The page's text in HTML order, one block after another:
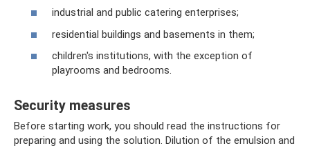
industrial and public catering enterprises;
residential buildings and basements in them;
children's institutions, with the exception of
playrooms and bedrooms.
Security measures
Before starting work, you should read the instructions for
preparing and using the solution. Dilution of the emulsion and